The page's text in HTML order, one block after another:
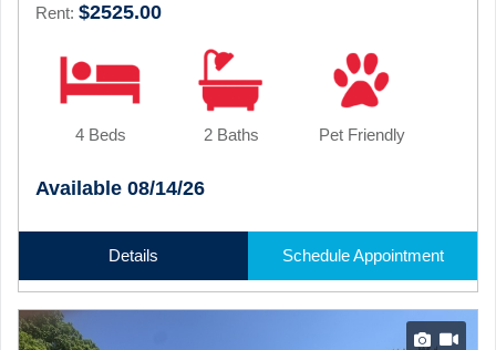
Rent: $2525.00
4 Beds 2 Baths Pet Friendly
Available 08/14/26
Details Schedule Appointment